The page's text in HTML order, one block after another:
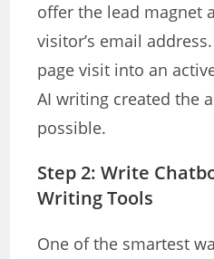
offer the lead magnet
visitor’s email
page visit into an
AI writing created the
possible.
Step 2: Write
Writing Tools
One of the smartest